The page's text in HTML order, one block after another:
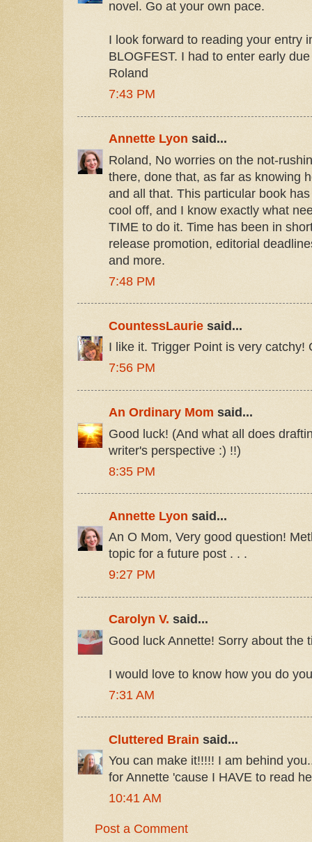
novel. Go at your own pace.
I look forward to reading your entry
BLOGFEST. I had to enter early
Roland
7:43 PM
Annette Lyon said...
Roland, No worries on the not-
there, done that, as far as knowing
and all that. This particular book
cool off, and I know exactly what
TIME to do it. Time has been in
release promotion, editorial
and more.
7:48 PM
CountessLaurie said...
I like it. Trigger Point is very catchy!
7:56 PM
An Ordinary Mom said...
Good luck! (And what all does
writer's perspective :) !!)
8:35 PM
Annette Lyon said...
An O Mom, Very good question!
topic for a future post . . .
9:27 PM
Carolyn V. said...
Good luck Annette! Sorry about the
I would love to know how you do
7:31 AM
Cluttered Brain said...
You can make it!!!!! I am behind
for Annette 'cause I HAVE to read
10:41 AM
Post a Comment